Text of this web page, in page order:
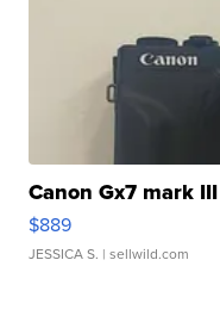
Canon Gx7 mark III
$889
JESSICA S. | sellwild.com